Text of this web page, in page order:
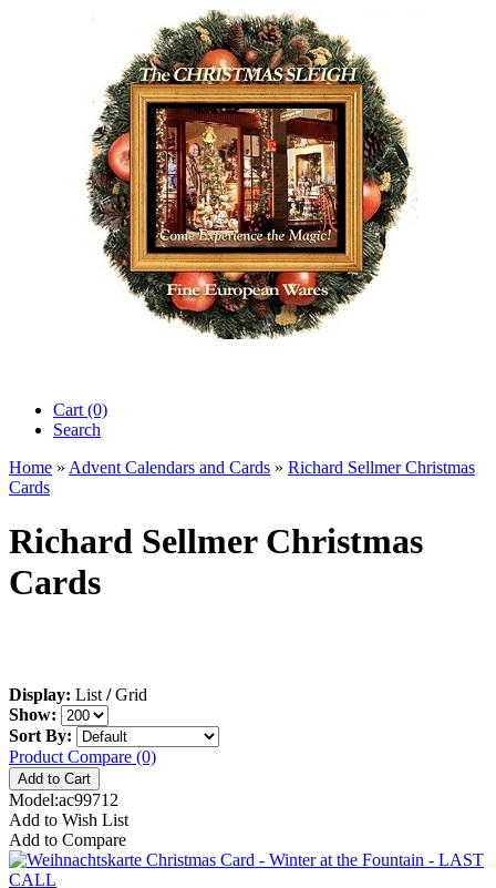
Cart (0)‎
Search
Home » Advent Calendars and Cards » Richard Sellmer Christmas
Cards
Richard Sellmer Christmas
Cards
Display: List / Grid
Show:
Sort By:
Product Compare (0)
Model:ac99712
Add to Wish List
Add to Compare